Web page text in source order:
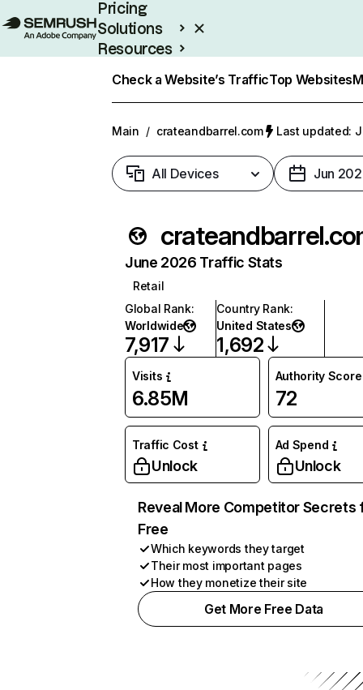
Pricing
Solutions
Resources
Check a Website’s TrafficTop Websites
Main / crateandbarrel.com Last updated:
All Devices Jun
June 2026 Traffic Stats
Retail
Global Rank:
Worldwide
7,917
Country Rank:
United States
1,692
Visits
6.85M
Authority Score
72
Traffic Cost
Unlock
Ad Spend
Unlock
Reveal More Competitor Secrets
Free
Which keywords they target
Their most important pages
How they monetize their site
Get More Free Data